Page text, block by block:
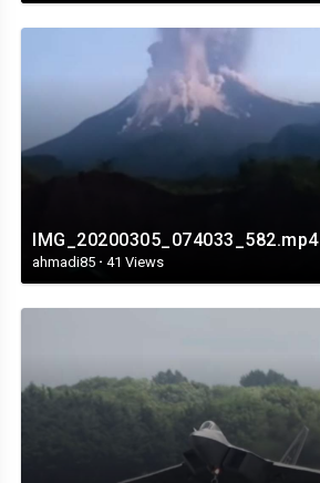
IMG_20200305_074033_582.mp4
ahmadi85 · 41 Views